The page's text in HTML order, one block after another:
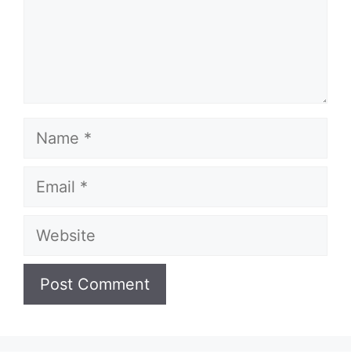
Name
Email
Website